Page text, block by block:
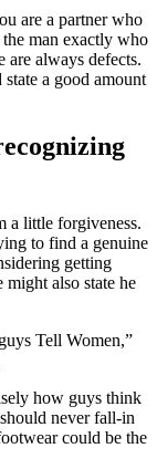
are a partner who
man exactly who
are always defects.
a good amount
a little forgiveness.
to find a genuine
getting
might also state he
Tell Women,”
how guys think
never fall-in
could be the